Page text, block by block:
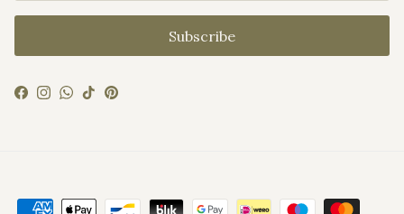
Subscribe
Facebook
Instagram
WhatsApp
TikTokPinterest